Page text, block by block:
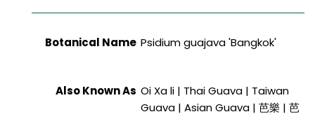
Botanical NamePsidium guajava 'Bangkok'
Also Known AsOi Xa li | Thai Guava | Taiwan
Guava | Asian Guava | 芭樂 | 芭